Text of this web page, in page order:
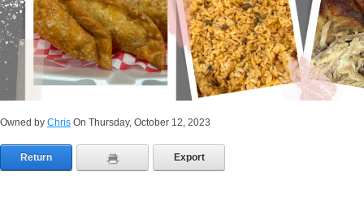
Owned by Chris On Thursday, October 12, 2023
Return Export